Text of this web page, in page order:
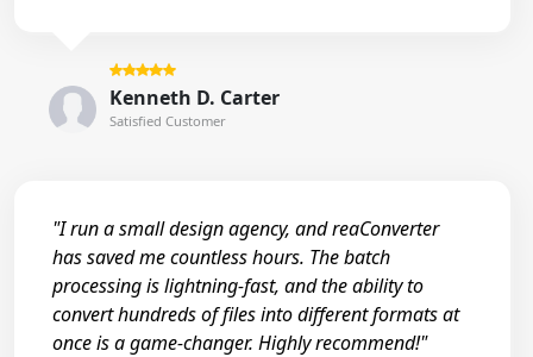
Kenneth D. Carter
Satisfied Customer
"I run a small design agency, and reaConverter
has saved me countless hours. The batch
processing is lightning-fast, and the ability to
convert hundreds of files into different formats at
once is a game-changer. Highly recommend!"